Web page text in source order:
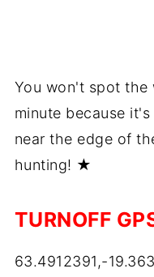
You won't spot the
minute because
near the edge of
hunting! ★
TURNOFF
63.4912391,-